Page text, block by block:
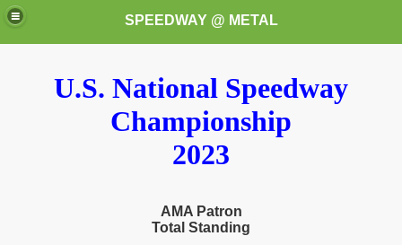
SPEEDWAY @ METAL
U.S. National Speedway
Championship
2023
AMA Patron
Total Standing
these speedway programms)